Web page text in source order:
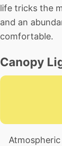
life tricks the
and an
comfortable.
Canopy
Atmospheric